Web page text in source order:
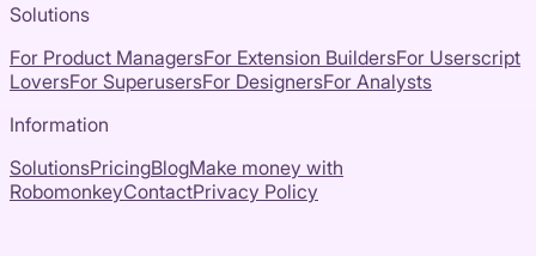
Solutions
For Product ManagersFor Extension BuildersFor Userscript
LoversFor SuperusersFor DesignersFor Analysts
Information
SolutionsPricingBlogMake money with
RobomonkeyContactPrivacy Policy